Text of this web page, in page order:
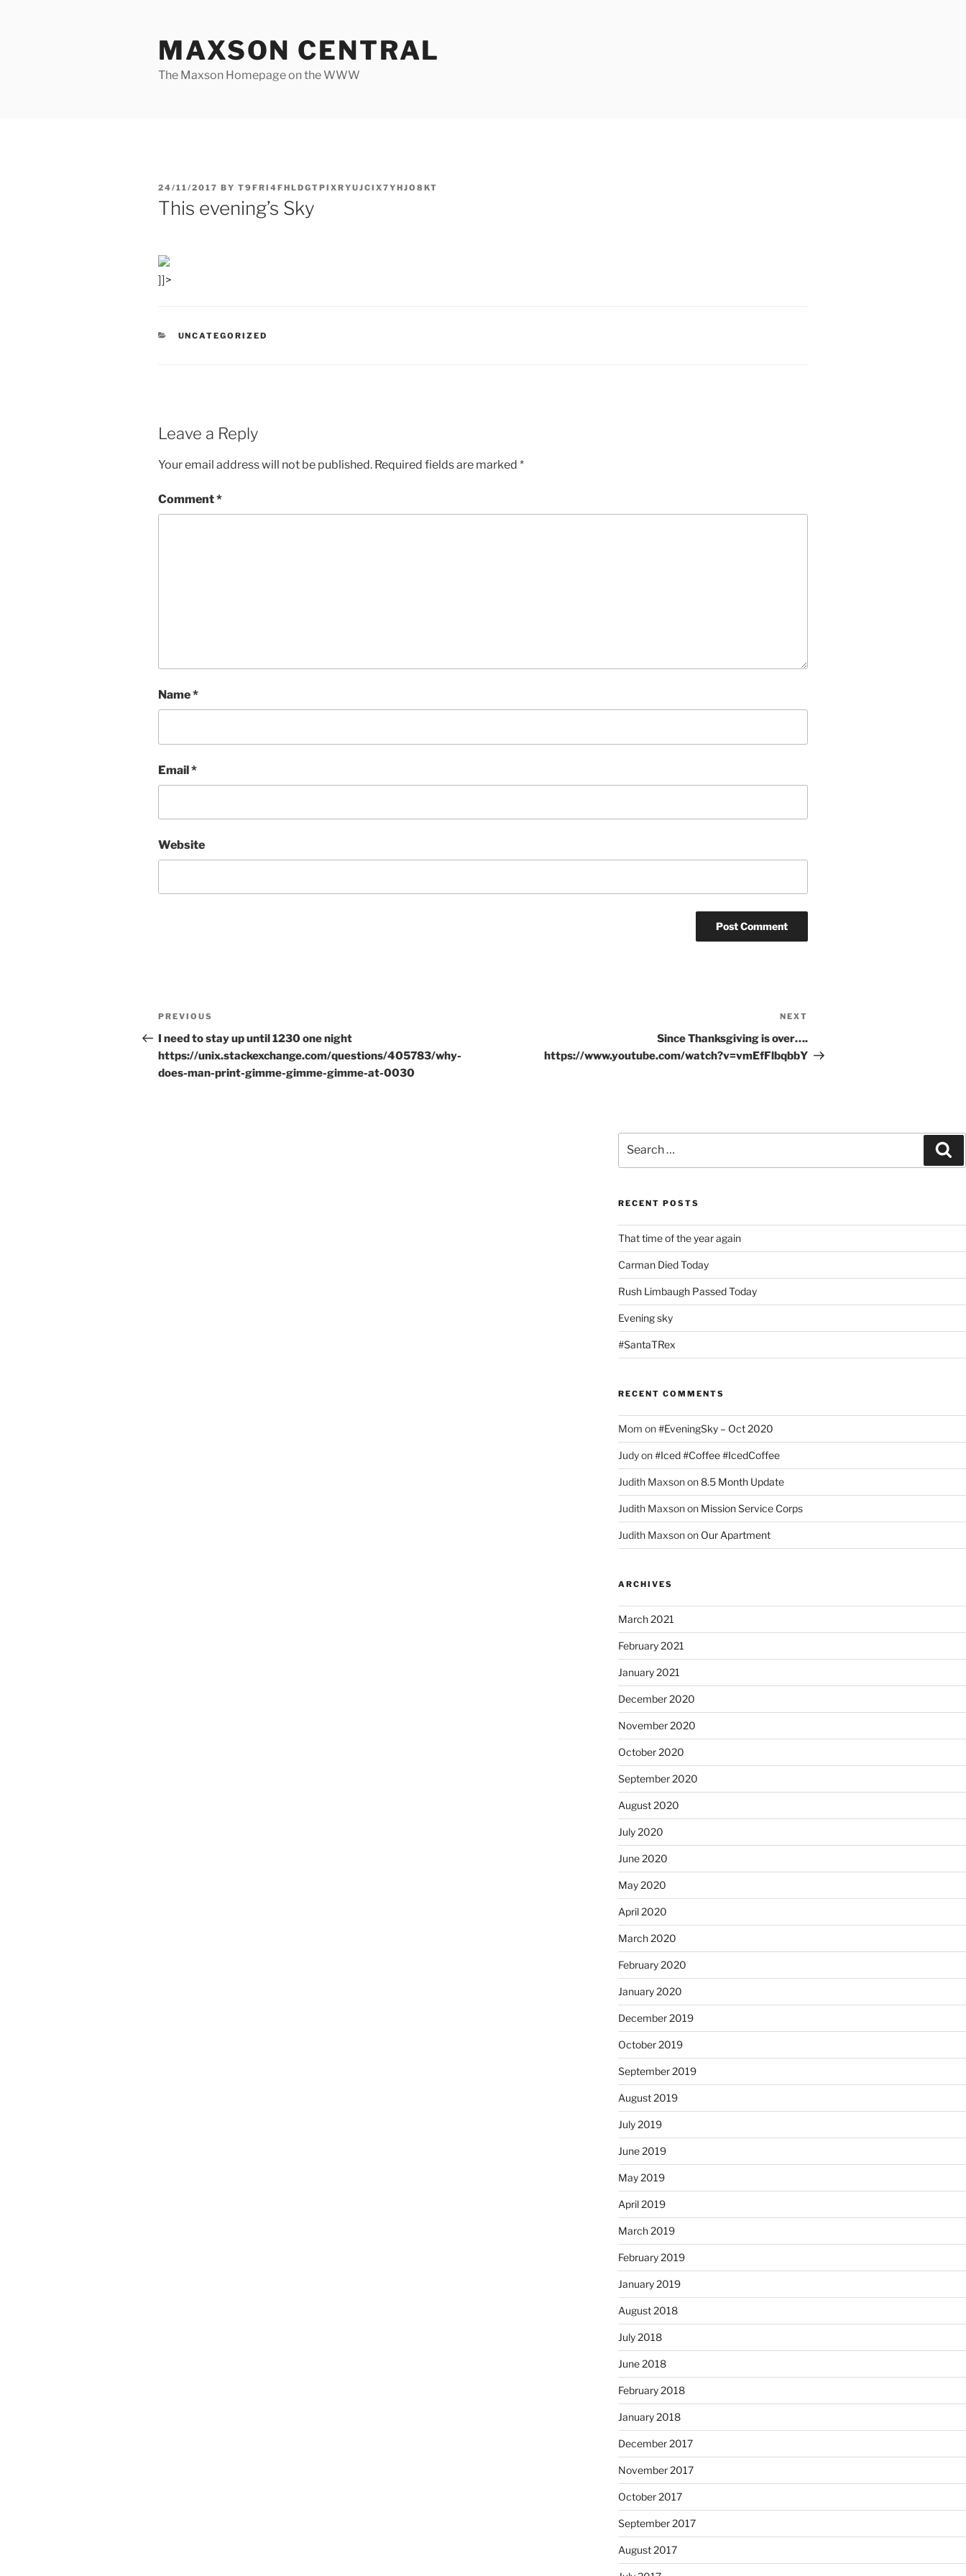
MAXSON CENTRAL
The Maxson Homepage on the WWW
POSTED
ON
24/11/2017 BY T9FRI4FHLDGTPIXRYUJCIX7YHJO8KT
This evening’s Sky
]]>
CATEGORIES
UNCATEGORIZED
Leave a Reply
Your email address will not be published. Required fields are marked *
Comment*
Name*
Email*
Website
Post
navigation
Previous
Post
PREVIOUS
I need to stay up until 1230 one night
https://unix.stackexchange.com/questions/405783/why-
does-man-print-gimme-gimme-gimme-at-0030
NEXT
Since Thanksgiving is over….
https://www.youtube.com/watch?v=vmEfFlbqbbY
for:
RECENT POSTS
That time of the year again
Carman Died Today
Rush Limbaugh Passed Today
Evening sky
#SantaTRex
RECENT COMMENTS
Mom on#EveningSky – Oct 2020
Judyon#Iced #Coffee #IcedCoffee
Judith Maxsonon8.5 Month Update
Judith Maxsonon Mission Service Corps
Judith Maxsonon Our Apartment
ARCHIVES
March 2021
February 2021
January 2021
December 2020
November 2020
October 2020
September 2020
August 2020
July 2020
June 2020
May 2020
April 2020
March 2020
February 2020
January 2020
December 2019
October 2019
September 2019
August 2019
July 2019
June 2019
May 2019
April 2019
March 2019
February 2019
January 2019
August 2018
July 2018
June 2018
February 2018
January 2018
December 2017
November 2017
October 2017
September 2017
August 2017